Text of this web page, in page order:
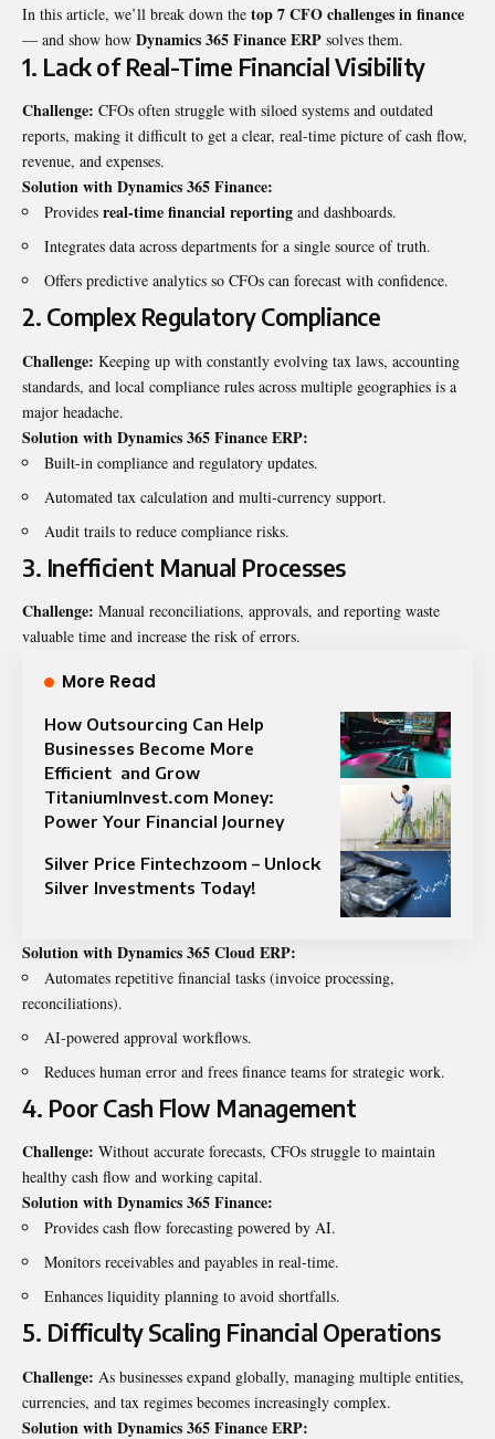
In this article, we’ll break down the top 7 CFO challenges in finance
— and show how Dynamics 365 Finance ERP solves them.
1. Lack of Real-Time Financial Visibility
Challenge: CFOs often struggle with siloed systems and outdated
reports, making it difficult to get a clear, real-time picture of cash flow,
revenue, and expenses.
Solution with Dynamics 365 Finance:
Provides real-time financial reporting and dashboards.
Integrates data across departments for a single source of truth.
Offers predictive analytics so CFOs can forecast with confidence.
2. Complex Regulatory Compliance
Challenge: Keeping up with constantly evolving tax laws, accounting
standards, and local compliance rules across multiple geographies is a
major headache.
Solution with Dynamics 365 Finance ERP:
Built-in compliance and regulatory updates.
Automated tax calculation and multi-currency support.
Audit trails to reduce compliance risks.
3. Inefficient Manual Processes
Challenge: Manual reconciliations, approvals, and reporting waste
valuable time and increase the risk of errors.
More Read
How Outsourcing Can Help
Businesses Become More
Efficient and Grow
TitaniumInvest.com Money:
Power Your Financial Journey
Silver Price Fintechzoom – Unlock
Silver Investments Today!
Solution with Dynamics 365 Cloud ERP:
Automates repetitive financial tasks (invoice processing,
reconciliations).
AI-powered approval workflows.
Reduces human error and frees finance teams for strategic work.
4. Poor Cash Flow Management
Challenge: Without accurate forecasts, CFOs struggle to maintain
healthy cash flow and working capital.
Solution with Dynamics 365Finance:
Provides cash flow forecasting powered by AI.
Monitors receivables and payables in real-time.
Enhances liquidity planning to avoid shortfalls.
5. Difficulty Scaling Financial Operations
Challenge: As businesses expand globally, managing multiple entities,
currencies, and tax regimes becomes increasingly complex.
Solution with Dynamics 365 Finance ERP: